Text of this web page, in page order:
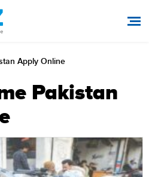
Apply Online
Pakistan